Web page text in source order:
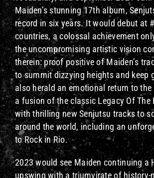
Maiden’s stunning 17th album,
record in six years. It would debut at
countries, a colossal achievement
the uncompromising artistic vision
therein: proof positive of Maiden’s
to summit dizzying heights and keep
also herald an emotional return to
a fusion of the classic Legacy Of The
with thrilling new Senjutsu tracks to
around the world, including an
to Rock in Rio.
2023 would see Maiden continuing a
upswing with a triumvirate of history-